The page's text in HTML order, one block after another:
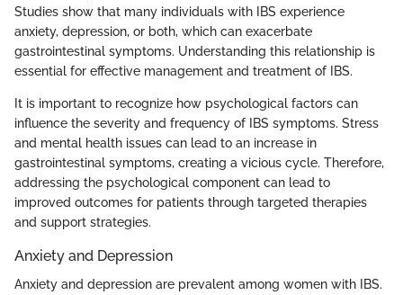
Studies show that many individuals with IBS experience
anxiety, depression, or both, which can exacerbate
gastrointestinal symptoms. Understanding this relationship is
essential for effective management and treatment of IBS.
It is important to recognize how psychological factors can
influence the severity and frequency of IBS symptoms. Stress
and mental health issues can lead to an increase in
gastrointestinal symptoms, creating a vicious cycle. Therefore,
addressing the psychological component can lead to
improved outcomes for patients through targeted therapies
and support strategies.
Anxiety and Depression
Anxiety and depression are prevalent among women with IBS.